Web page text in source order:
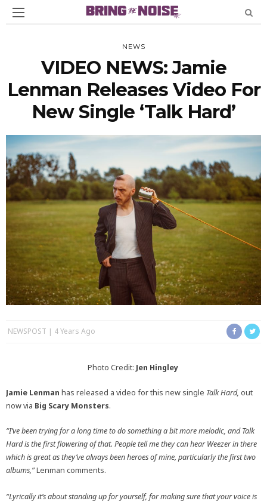
NEWS
VIDEO NEWS: Jamie
Lenman Releases Video For
New Single ‘Talk Hard’
NEWSPOST 4 Years Ago
Photo Credit: Jen Hingley
Jamie Lenman has released a video for this new single Talk Hard, out
now via Big Scary Monsters.
“I’ve been trying for a long time to do something a bit more melodic, and Talk
Hard is the first flowering of that. People tell me they can hear Weezer in there
which is great as they’ve always been heroes of mine, particularly the first two
albums,”Lenman comments.
“Lyrically it’s about standing up for yourself, for making sure that your voice is